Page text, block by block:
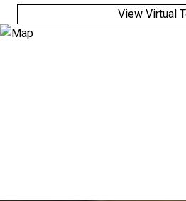
View Virtual